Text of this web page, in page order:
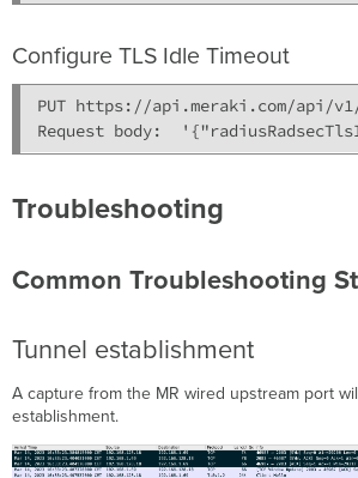
Configure TLS Idle Timeout
PUT https://api.meraki.com/api/
Troubleshooting
Common Troubleshooting
Tunnel establishment
A capture from the MR wired upstream port
establishment.